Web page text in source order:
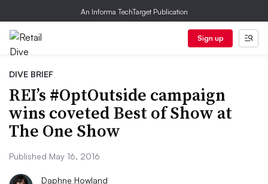
An Informa TechTarget Publication
Sign up
DIVE BRIEF
REI’s #OptOutside campaign
wins coveted Best of Show at
The One Show
Published May 16, 2016
Daphne Howland